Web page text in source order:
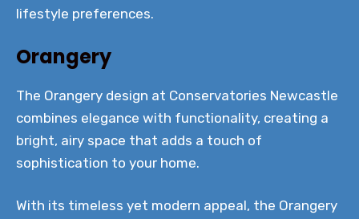
lifestyle preferences.
Orangery
The Orangery design at Conservatories Newcastle
combines elegance with functionality, creating a
bright, airy space that adds a touch of
sophistication to your home.
With its timeless yet modern appeal, the Orangery